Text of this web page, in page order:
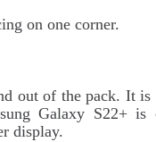
on one corner.
out of the pack. It is
Galaxy S22+ is
display.